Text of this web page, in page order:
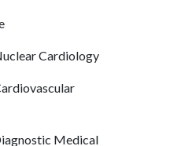
Cardiology
Medical